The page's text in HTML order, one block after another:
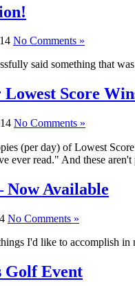
No Comments »
said something that
Score
No Comments »
(per day) of Lowest
ever read." And these
Now Available
No Comments »
I'd like to accomplish
Golf Event